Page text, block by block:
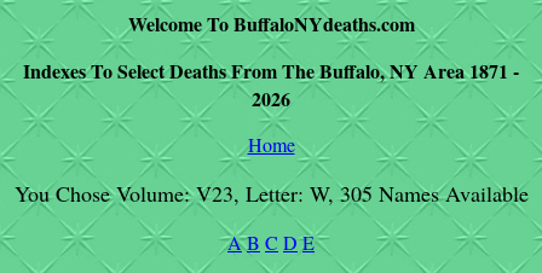
Welcome To BuffaloNYdeaths.com
Indexes To Select Deaths From The Buffalo, NY Area 1871 -
2026
Home
You Chose Volume: V23, Letter: W, 305 Names Available
AB C D E